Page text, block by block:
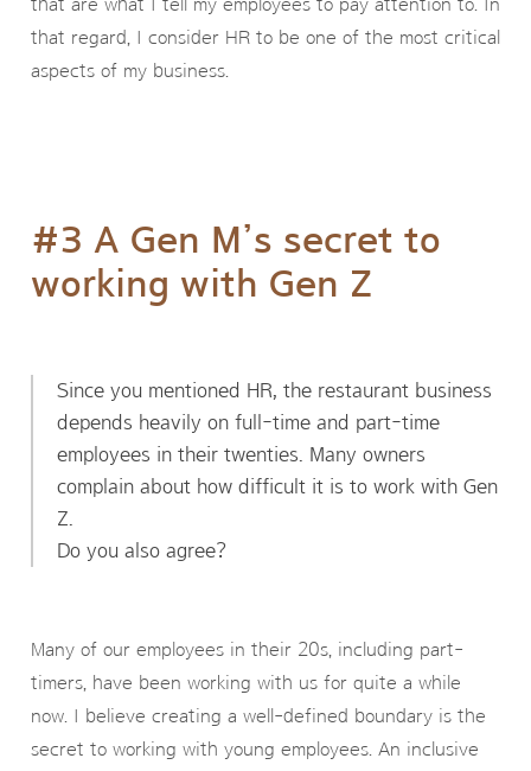
that are what I tell my employees to pay attention to. In
that regard, I consider HR to be one of the most critical
aspects of my business.
#3 A Gen M’s secret to
working with Gen Z
Since you mentioned HR, the restaurant business
depends heavily on full-time and part-time
employees in their twenties. Many owners
complain about how difficult it is to work with Gen
Z.
Do you also agree?
Many of our employees in their 20s, including part-
timers, have been working with us for quite a while
now. I believe creating a well-defined boundary is the
secret to working with young employees. An inclusive